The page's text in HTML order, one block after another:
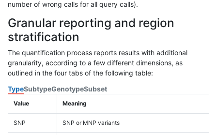
number of wrong calls for all query calls).
Granular reporting and region
stratification
The quantification process reports results with additional
granularity, according to a few different dimensions, as
outlined in the four tabs of the following table:
TypeSubtypeGenotypeSubset
Value Meaning
SNP SNP or MNP variants